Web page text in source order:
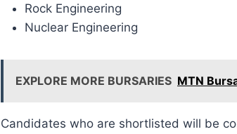
Rock Engineering
Nuclear Engineering
EXPLORE MORE BURSARIES MTN
Candidates who are shortlisted will be